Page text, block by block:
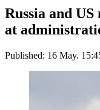
Russia and
at
Published: 16 May.